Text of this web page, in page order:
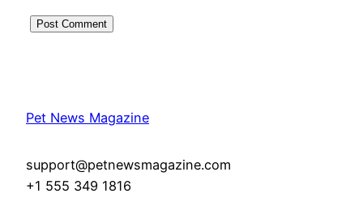
Pet News Magazine
support@petnewsmagazine.com
+1 555 349 1816